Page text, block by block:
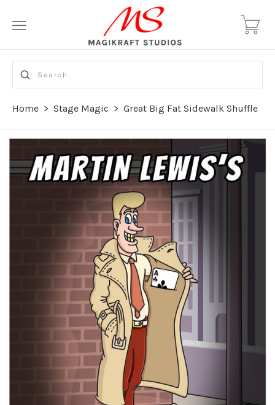
Home > Stage Magic > Great Big Fat Sidewalk Shuffle